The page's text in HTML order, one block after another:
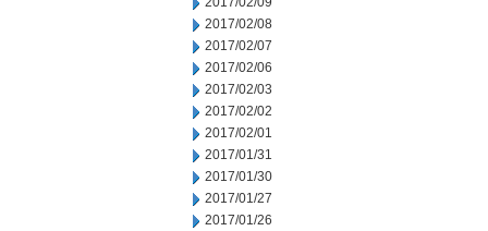
2017/02/08
2017/02/07
2017/02/06
2017/02/03
2017/02/02
2017/02/01
2017/01/31
2017/01/30
2017/01/27
2017/01/26